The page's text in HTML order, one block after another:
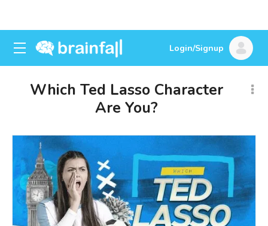
Login/Signup
Which Ted Lasso Character
Are You?